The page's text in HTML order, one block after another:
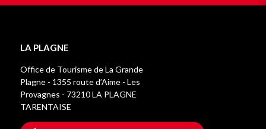
LA PLAGNE
Office de Tourisme de La Grande
Plagne - 1355 route d’Aime - Les
Provagnes - 73210 LA PLAGNE
TARENTAISE